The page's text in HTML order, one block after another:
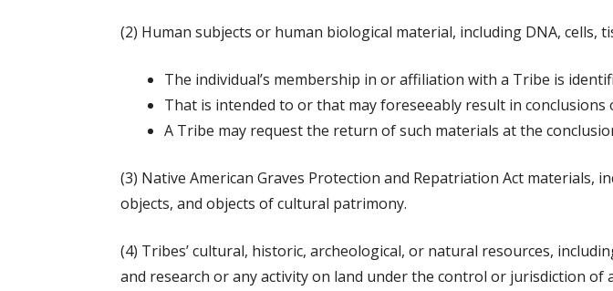
(2) Human subjects or human biological material, including DNA, cells,
The individual’s membership in or affiliation with a Tribe is
That is intended to or that may foreseeably result in
A Tribe may request the return of such materials at the
(3) Native American Graves Protection and Repatriation Act materials,
objects, and objects of cultural patrimony.
(4) Tribes’ cultural, historic, archeological, or natural resources,
and research or any activity on land under the control or jurisdiction of